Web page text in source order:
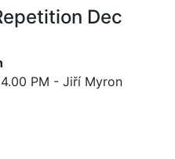
Dec
PM - Jiří Myron